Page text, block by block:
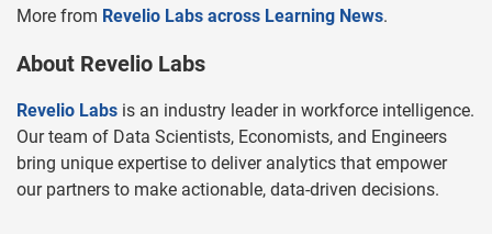
More from Revelio Labs across Learning News.
About Revelio Labs
Revelio Labs is an industry leader in workforce intelligence.
Our team of Data Scientists, Economists, and Engineers
bring unique expertise to deliver analytics that empower
our partners to make actionable, data-driven decisions.